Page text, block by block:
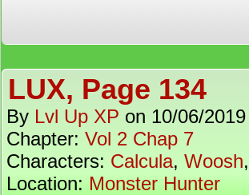
LUX, Page 134
By Lvl Up XP on 10/06/2019
Chapter: Vol 2 Chap 7
Characters: Calcula, Woosh,
Location: Monster Hunter